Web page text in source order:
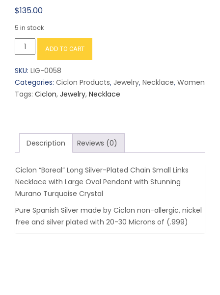
$135.00
5 in stock
Ciclon
"Boreal"
Long
Silver-
Plated
Oval
Pendant
with
Stunning
Murano
ADD TO CART
SKU: LIG-0058
Categories: Ciclon Products, Jewelry, Necklace, Women
Tags: Ciclon, Jewelry, Necklace
Description Reviews (0)
Ciclon “Boreal” Long Silver-Plated Chain Small Links
Necklace with Large Oval Pendant with Stunning
Murano Turquoise Crystal
Pure Spanish Silver made by Ciclon non-allergic, nickel
free and silver plated with 20-30 Microns of (.999)